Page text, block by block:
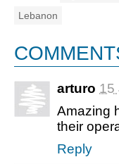
Lebanon
arturo 15
Amazing
their
Reply